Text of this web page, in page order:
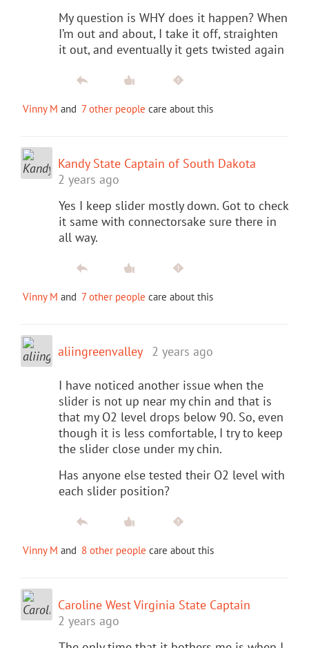
My question is WHY does it happen? When
I’m out and about, I take it off, straighten
it out, and eventually it gets twisted again
Vinny M and 7 other people care about this
Kandy State Captain of South Dakota
2 years ago
Yes I keep slider mostly down. Got to check
it same with connectorsake sure there in
all way.
Vinny M and 7 other people care about this
aliingreenvalley 2 years ago
I have noticed another issue when the
slider is not up near my chin and that is
that my O2 level drops below 90. So, even
though it is less comfortable, I try to keep
the slider close under my chin.
Has anyone else tested their O2 level with
each slider position?
Vinny M and 8 other people care about this
Caroline West Virginia State Captain
2 years ago